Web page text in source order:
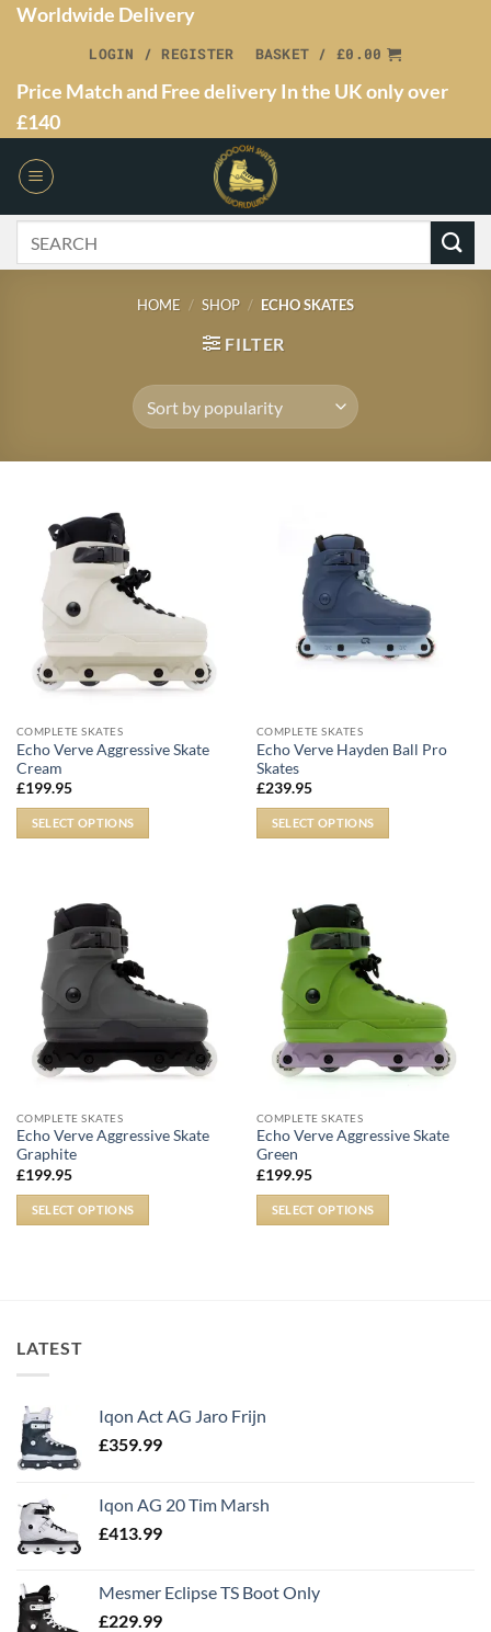
Worldwide Delivery
LOGIN / REGISTER BASKET /£0.00
Price Match and Free delivery In the UK only over
£140
HOME / SHOP / ECHO SKATES
FILTER
COMPLETE SKATES
Echo Verve Aggressive Skate
Cream
£199.95
SELECT OPTIONS
COMPLETE SKATES
Echo Verve Hayden Ball Pro
Skates
£239.95
SELECT OPTIONS
COMPLETE SKATES
Echo Verve Aggressive Skate
Graphite
£199.95
SELECT OPTIONS
COMPLETE SKATES
Echo Verve Aggressive Skate
Green
£199.95
SELECT OPTIONS
LATEST
Iqon Act AG Jaro Frijn
£359.99
Iqon AG 20 Tim Marsh
£413.99
Mesmer Eclipse TS Boot Only
£229.99